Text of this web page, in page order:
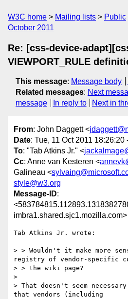
W3C home Mailing lists Public
October 2011
Re: [css-device-
VIEWPORT_RULE
This message: Message body
Related messages: Next
message
In reply to Next in
From: John Daggett <
Date: Tue, 11 Oct 2011 18:26:20
To: "Tab Atkins Jr." <
Cc: Anne van Kesteren <
Galineau <
style@w3.org
Message-ID:
imbra1.shared.sjc1.mozilla.com>
Tab Atkins Jr. wrote:
> > Wouldn't it make more
registry of vendor-specific
> > the wiki page?
>
> That doesn't seem
that vendors (including